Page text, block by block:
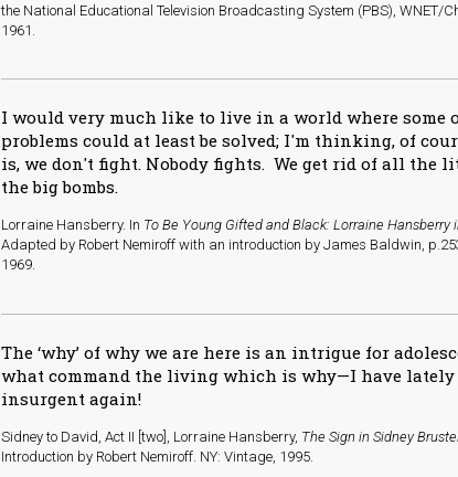
the National Educational Television Broadcasting System (PBS), WNET/
1961.
I would very much like to live in a world where some
problems could at least be solved; I'm thinking, of
is, we don't fight. Nobody fights. We get rid of all the
the big bombs.
Lorraine Hansberry. In To Be Young Gifted and Black: Lorraine Hansberry
Adapted by Robert Nemiroff with an introduction by James Baldwin,
1969.
The ‘why’ of why we are here is an intrigue for
what command the living which is why—I have lately
insurgent again!
Sidney to David, Act II [two], Lorraine Hansberry, The Sign in Sidney
Introduction by Robert Nemiroff. NY: Vintage, 1995.